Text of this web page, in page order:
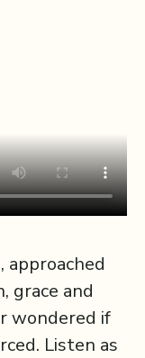
approached
grace and
wondered if
Listen as